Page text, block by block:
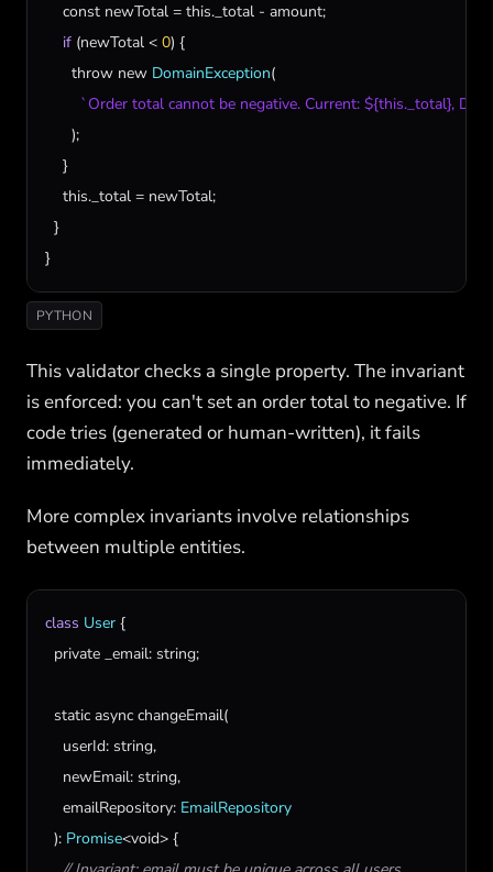
const newTotal = this._total - amount;
if (newTotal < 0) {
throw new DomainException(
`Order total cannot be negative. Current: ${this._total},
      );
    }
this._total = newTotal;
  }
}
PYTHON
This validator checks a single property. The invariant
is enforced: you can't set an order total to negative. If
code tries (generated or human-written), it fails
immediately.
More complex invariants involve relationships
between multiple entities.
class User {
private _email: string;
static async changeEmail(
userId: string,
newEmail: string,
emailRepository: EmailRepository
  ):
Promise<void> {